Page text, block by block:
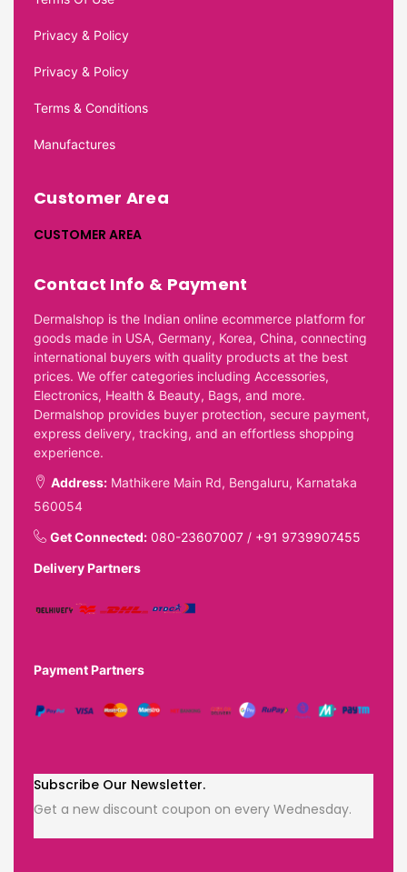
Privacy & Policy
Privacy & Policy
Terms & Conditions
Manufactures
Customer Area
CUSTOMER AREA
Contact Info & Payment
Dermalshop is the Indian online ecommerce platform for
goods made in USA, Germany, Korea, China, connecting
international buyers with quality products at the best
prices. We offer categories including Accessories,
Electronics, Health & Beauty, Bags, and more.
Dermalshop provides buyer protection, secure payment,
express delivery, tracking, and an effortless shopping
experience.
Address: Mathikere Main Rd, Bengaluru, Karnataka
560054
Get Connected: 080-23607007 / +91 9739907455
Delivery Partners
Payment Partners
Subscribe Our Newsletter.
Get a new discount coupon on every Wednesday.